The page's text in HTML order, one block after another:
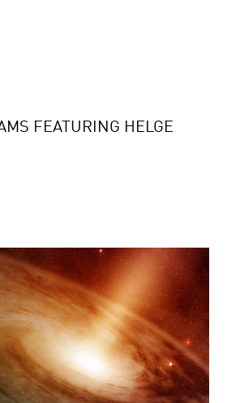
FEATURING HELGE